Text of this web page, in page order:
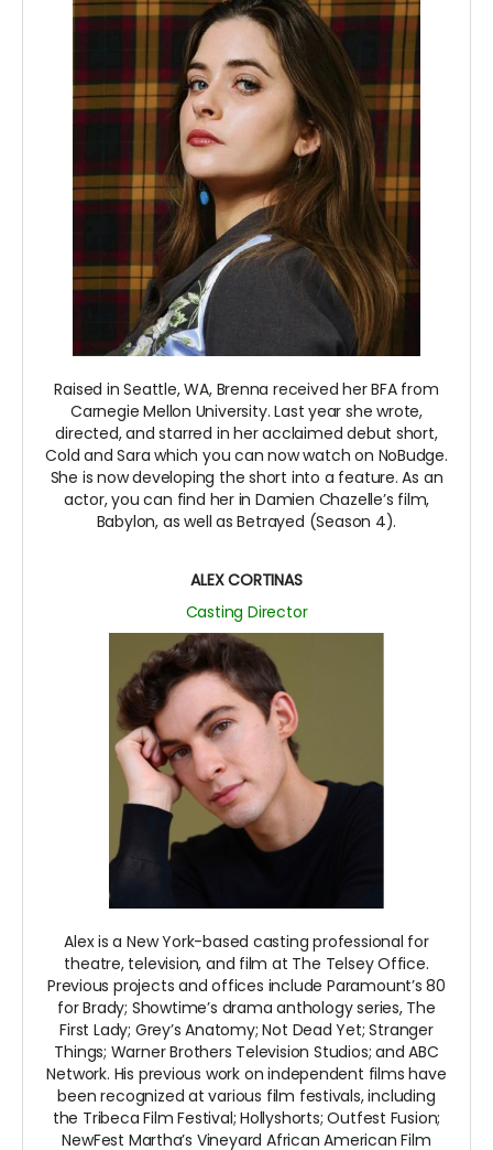
Raised in Seattle, WA, Brenna received her BFA from
Carnegie Mellon University. Last year she wrote,
directed, and starred in her acclaimed debut short,
Cold and Sara which you can now watch on NoBudge.
She is now developing the short into a feature. As an
actor, you can find her in Damien Chazelle’s film,
Babylon, as well as Betrayed (Season 4).
ALEX CORTINAS
Casting Director
Alex is a New York-based casting professional for
theatre, television, and film at The Telsey Office.
Previous projects and offices include Paramount’s 80
for Brady; Showtime’s drama anthology series, The
First Lady; Grey’s Anatomy; Not Dead Yet; Stranger
Things; Warner Brothers Television Studios; and ABC
Network. His previous work on independent films have
been recognized at various film festivals, including
the Tribeca Film Festival; Hollyshorts; Outfest Fusion;
NewFest Martha’s Vineyard African American Film